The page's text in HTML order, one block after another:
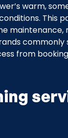
warm,
This
maintenance,
from